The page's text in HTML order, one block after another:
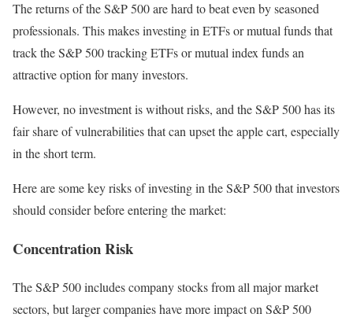
The returns of the S&P 500 are hard to beat even by seasoned
professionals. This makes investing in ETFs or mutual funds that
track the S&P 500 tracking ETFs or mutual index funds an
attractive option for many investors.
However, no investment is without risks, and the S&P 500 has its
fair share of vulnerabilities that can upset the apple cart, especially
in the short term.
Here are some key risks of investing in the S&P 500 that investors
should consider before entering the market:
Concentration Risk
The S&P 500 includes company stocks from all major market
sectors, but larger companies have more impact on S&P 500